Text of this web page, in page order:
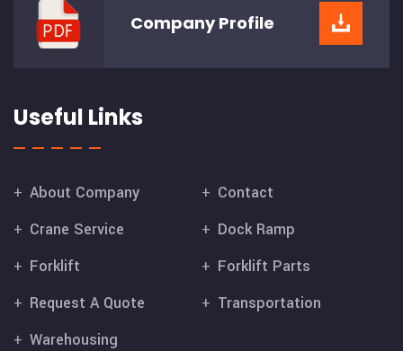
CompanyProfile
Useful Links
About Company
Contact
Crane Service
Dock Ramp
Forklift
Forklift Parts
Request A Quote
Transportation
Warehousing